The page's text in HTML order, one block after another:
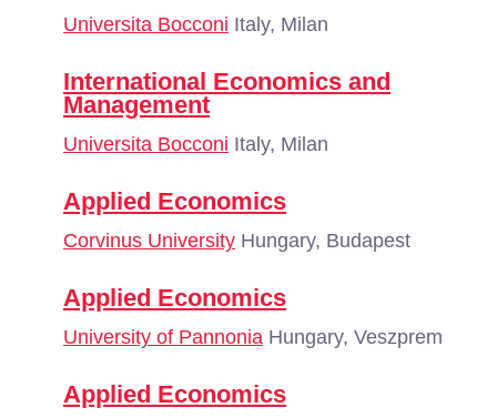
Universita Bocconi Italy, Milan
International Economics and
Management
Universita Bocconi Italy, Milan
Applied Economics
Corvinus University Hungary, Budapest
Applied Economics
University of Pannonia Hungary, Veszprem
Applied Economics